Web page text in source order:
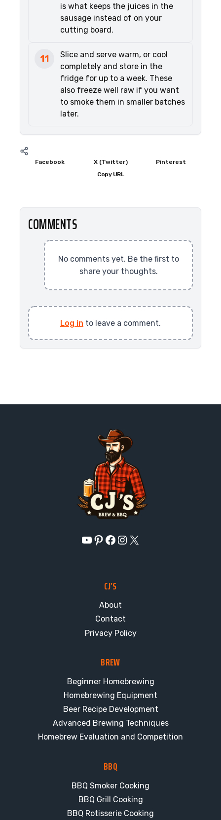
is what keeps the juices in the
sausage instead of on your
cutting board.
11
Slice and serve warm, or cool
completely and store in the
fridge for up to a week. These
also freeze well raw if you want
to smoke them in smaller batches
later.
Facebook X (Twitter)
Pinterest
Copy URL
COMMENTS
No comments yet. Be the first to
share your thoughts.
Log in to leave a comment.
YouTube
Pinterest
Facebook
Instagram
X
CJ’S
About
Contact
Privacy Policy
BREW
Beginner Homebrewing
Homebrewing Equipment
Beer Recipe Development
Advanced Brewing Techniques
Homebrew Evaluation and Competition
BBQ
BBQ Smoker Cooking
BBQ Grill Cooking
BBQ Rotisserie Cooking